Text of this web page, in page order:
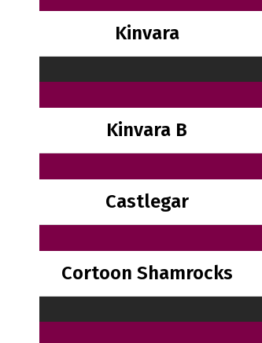
Kinvara
Kinvara B
Castlegar
Cortoon Shamrocks